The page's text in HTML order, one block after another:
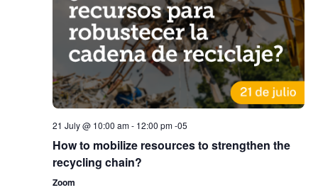
21 July @ 10:00 am- 12:00 pm -05
How to mobilize resources to strengthen the
recycling chain?
Zoom